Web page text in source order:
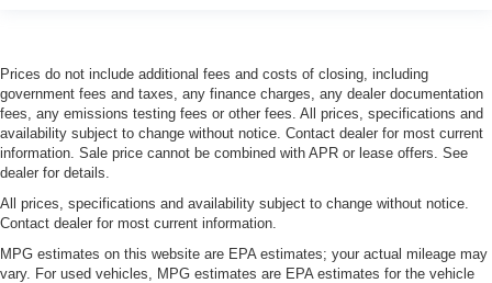
Prices do not include additional fees and costs of closing, including
government fees and taxes, any finance charges, any dealer documentation
fees, any emissions testing fees or other fees. All prices, specifications and
availability subject to change without notice. Contact dealer for most current
information. Sale price cannot be combined with APR or lease offers. See
dealer for details.
All prices, specifications and availability subject to change without notice.
Contact dealer for most current information.
MPG estimates on this website are EPA estimates; your actual mileage may
vary. For used vehicles, MPG estimates are EPA estimates for the vehicle